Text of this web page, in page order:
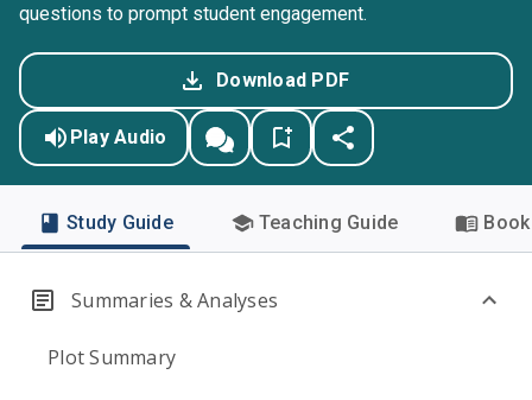
questions to prompt student engagement.
Download PDF
Play Audio
Study Guide Teaching Guide
Summaries & Analyses
Plot Summary